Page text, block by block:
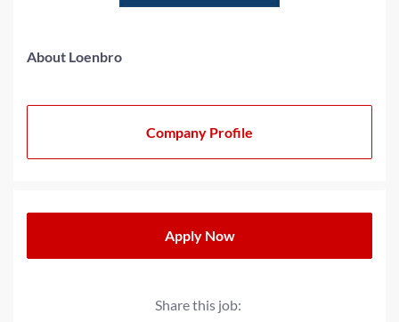
About Loenbro
Company Profile
Apply Now
Share this job: